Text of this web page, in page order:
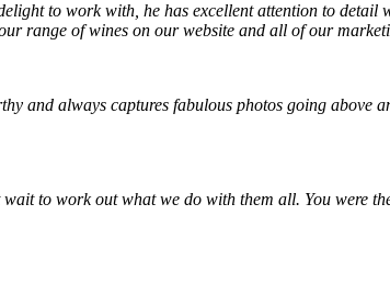
to work with, he has excellent attention to detail
range of wines on our website and all of our
and always captures fabulous photos going above
to work out what we do with them all. You were